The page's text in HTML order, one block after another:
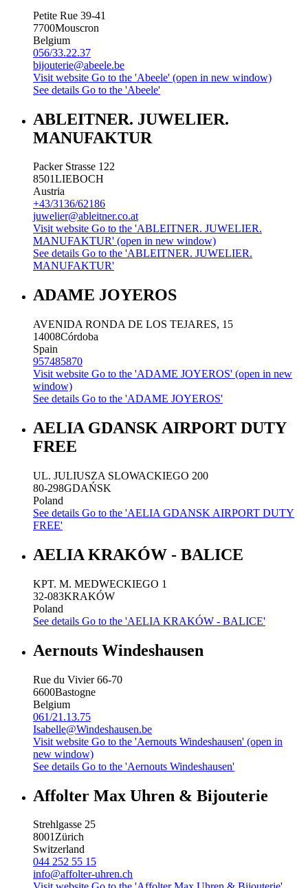
Petite Rue 39-41
7700Mouscron
Belgium
056/33.22.37
bijouterie@abeele.be
Visit website Go to the 'Abeele' (open in new window)
See details Go to the 'Abeele'
ABLEITNER. JUWELIER.
MANUFAKTUR
Packer Strasse 122
8501LIEBOCH
Austria
+43/3136/62186
juwelier@ableitner.co.at
Visit website Go to the 'ABLEITNER. JUWELIER.
MANUFAKTUR' (open in new window)
See details Go to the 'ABLEITNER. JUWELIER.
MANUFAKTUR'
ADAME JOYEROS
AVENIDA RONDA DE LOS TEJARES, 15
14008Córdoba
Spain
957485870
Visit website Go to the 'ADAME JOYEROS' (open in new
window)
See details Go to the 'ADAME JOYEROS'
AELIA GDANSK AIRPORT DUTY
FREE
UL. JULIUSZA SLOWACKIEGO 200
80-298GDAŃSK
Poland
See details Go to the 'AELIA GDANSK AIRPORT DUTY
FREE'
AELIA KRAKÓW - BALICE
KPT. M. MEDWECKIEGO 1
32-083KRAKÓW
Poland
See details Go to the 'AELIA KRAKÓW - BALICE'
Aernouts Windeshausen
Rue du Vivier 66-70
6600Bastogne
Belgium
061/21.13.75
Isabelle@Windeshausen.be
Visit website Go to the 'Aernouts Windeshausen' (open in
new window)
See details Go to the 'Aernouts Windeshausen'
Affolter Max Uhren & Bijouterie
Strehlgasse 25
8001Zürich
Switzerland
044 252 55 15
info@affolter-uhren.ch